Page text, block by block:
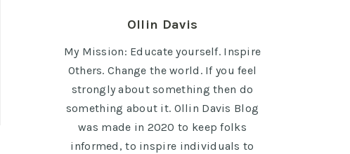
Ollin Davis
My Mission: Educate yourself. Inspire
Others. Change the world. If you feel
strongly about something then do
something about it. Ollin Davis Blog
was made in 2020 to keep folks
informed, to inspire individuals to